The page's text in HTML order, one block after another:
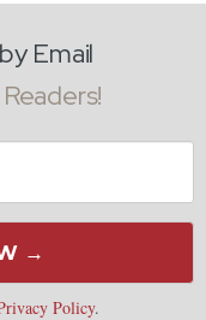
Email
→
Policy.